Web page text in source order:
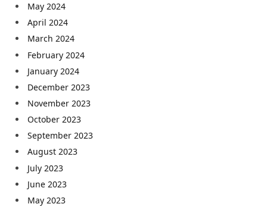
May 2024
April 2024
March 2024
February 2024
January 2024
December 2023
November 2023
October 2023
September 2023
August 2023
July 2023
June 2023
May 2023